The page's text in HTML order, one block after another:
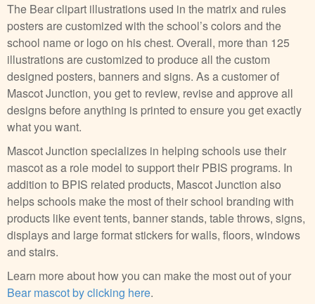
The Bear clipart illustrations used in the matrix and rules
posters are customized with the school’s colors and the
school name or logo on his chest. Overall, more than 125
illustrations are customized to produce all the custom
designed posters, banners and signs. As a customer of
Mascot Junction, you get to review, revise and approve all
designs before anything is printed to ensure you get exactly
what you want.
Mascot Junction specializes in helping schools use their
mascot as a role model to support their PBIS programs. In
addition to BPIS related products, Mascot Junction also
helps schools make the most of their school branding with
products like event tents, banner stands, table throws, signs,
displays and large format stickers for walls, floors, windows
and stairs.
Learn more about how you can make the most out of your
Bear mascot by clicking here.